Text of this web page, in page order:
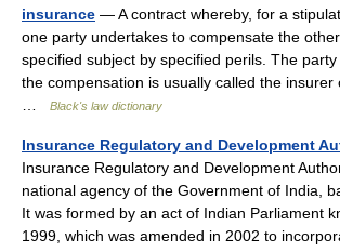
insurance — A contract whereby, for a
one party undertakes to compensate the
specified subject by specified perils. The
the compensation is usually called the insurer
Black's law dictionary
Insurance Regulatory and Development
Insurance Regulatory and Development
national agency of the Government of India,
It was formed by an act of Indian Parliament
1999, which was amended in 2002 to